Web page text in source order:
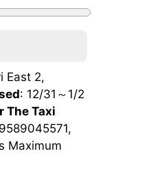
East 2,
: 12/31～1/2
The Taxi
Maximum